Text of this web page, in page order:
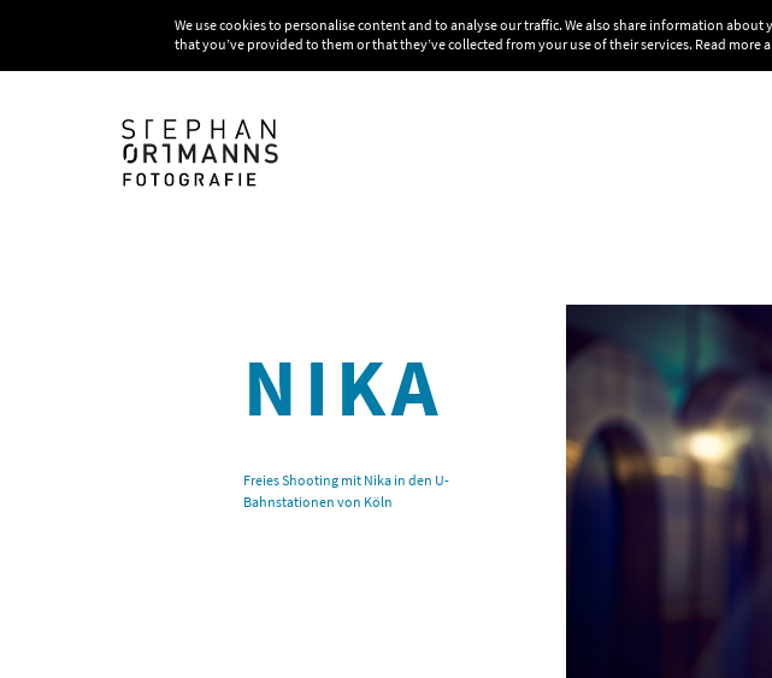
We use cookies to personalise content and to analyse our traffic. We also share information
that you’ve provided to them or that they’ve collected from your use of their services. Read more
NIKA
Freies Shooting mit Nika in den U-
Bahnstationen von Köln